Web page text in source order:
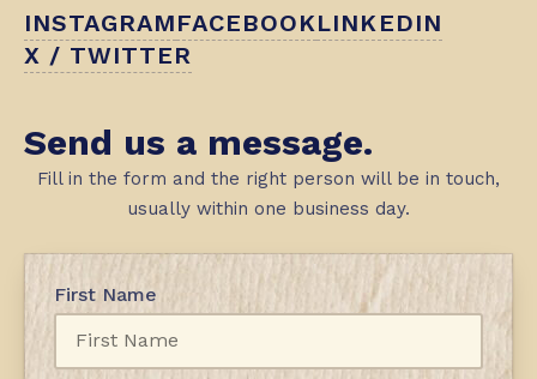
INSTAGRAMFACEBOOKLINKEDIN
X / TWITTER
Send us a message.
Fill in the form and the right person will be in touch,
usually within one business day.
First Name